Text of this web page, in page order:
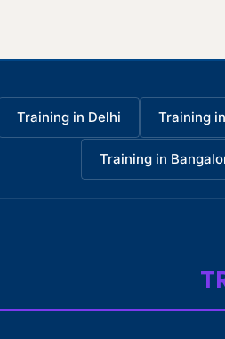
Training in Delhi Training
Training in